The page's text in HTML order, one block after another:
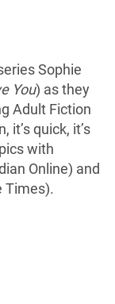
Sophie
You) as they
Adult Fiction
it’s quick, it’s
with
Online) and
Times).